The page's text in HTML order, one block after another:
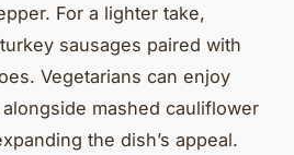
For a lighter take,
sausages paired with
Vegetarians can enjoy
mashed cauliflower
the dish’s appeal.